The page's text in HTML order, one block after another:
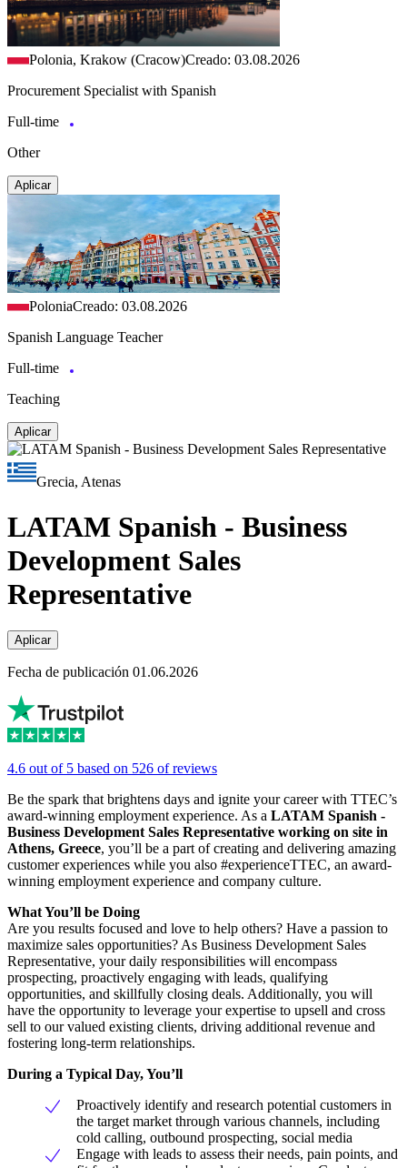
Polonia, Krakow (Cracow)Creado: 03.08.2026
Procurement Specialist with Spanish
Full-time
Other
Aplicar
PoloniaCreado: 03.08.2026
Spanish Language Teacher
Full-time
Teaching
Aplicar
Grecia, Atenas
LATAM Spanish - Business
Development Sales
Representative
Aplicar
Fecha de publicación 01.06.2026
4.6 out of 5 based on 526 of reviews
Be the spark that brightens days and ignite your career with TTEC’s
award-winning employment experience. As a LATAM Spanish -
Business Development Sales Representative working on site in
Athens, Greece, you’ll be a part of creating and delivering amazing
customer experiences while you also #experienceTTEC, an award-
winning employment experience and company culture.
What You’ll be Doing
Are you results focused and love to help others? Have a passion to
maximize sales opportunities? As Business Development Sales
Representative, your daily responsibilities will encompass
prospecting, proactively engaging with leads, qualifying
opportunities, and skillfully closing deals. Additionally, you will
have the opportunity to leverage your expertise to upsell and cross
sell to our valued existing clients, driving additional revenue and
fostering long-term relationships.
During a Typical Day, You’ll
Proactively identify and research potential customers in
the target market through various channels, including
cold calling, outbound prospecting, social media
Engage with leads to assess their needs, pain points, and